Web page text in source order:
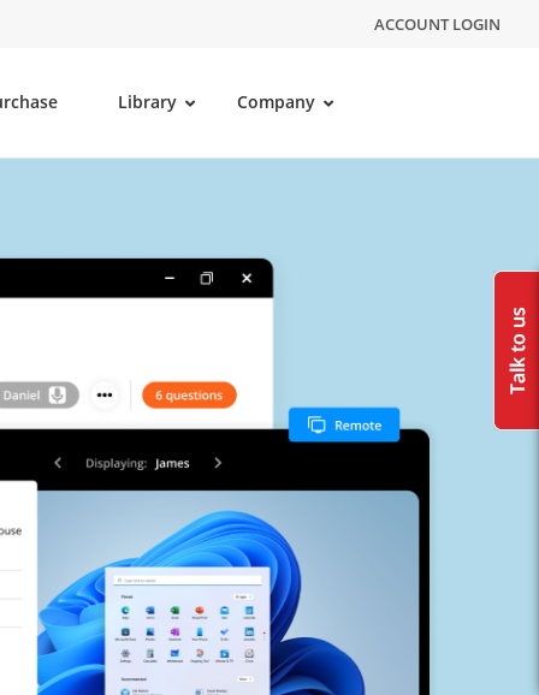
ACCOUNT LOGIN
Library Company